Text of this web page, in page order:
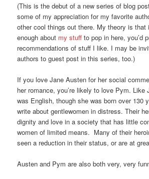
(This is the debut of a new series of blog
some of my appreciation for my favorite
other cool things out there. My theory is that
enough about my stuff to pop in here, you’d
recommendations of stuff I like. I may be
authors to guest post in this series, too.)
If you love Jane Austen for her social
her romance, you’re likely to love Pym. Like
was English, though she was born over 130
write about gentlewomen in distress. Their
dignity and love in a society that has little
women of limited means. Many of their
seen a reduction in their status, or are at
Austen and Pym are also both very, very